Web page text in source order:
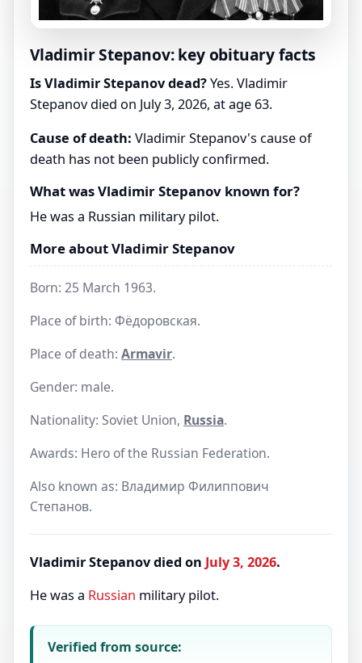
Vladimir Stepanov: key obituary facts
Is Vladimir Stepanov dead?Yes. Vladimir
Stepanov died on July 3, 2026, at age 63.
Cause of death: Vladimir Stepanov's cause of
death has not been publicly confirmed.
What was Vladimir Stepanov known for?
He was a Russian military pilot.
More about Vladimir Stepanov
Born: 25 March 1963.
Place of birth: Фёдоровская.
Place of death: Armavir.
Gender: male.
Nationality: Soviet Union, Russia.
Awards: Hero of the Russian Federation.
Also known as: Владимир Филиппович
Степанов.
Vladimir Stepanov died on July 3, 2026.
He was a Russian military pilot.
Verified from source: